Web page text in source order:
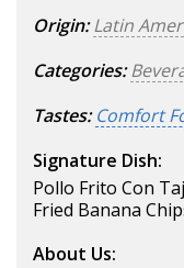
Origin: Latin
Categories:
Tastes: Comfort
Signature Dish:
Pollo Frito Con
Fried Banana
About Us: